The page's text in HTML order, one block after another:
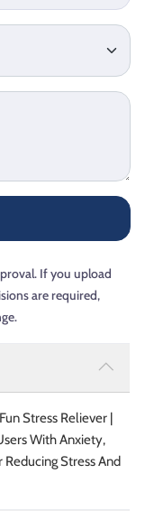
If you upload
are required,
Stress Reliever |
With Anxiety,
Stress And